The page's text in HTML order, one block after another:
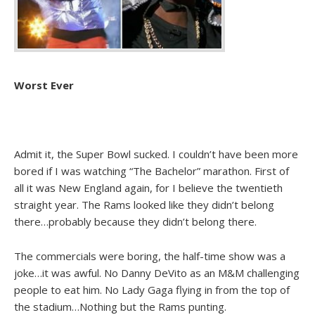
Worst Ever
Admit it, the Super Bowl sucked. I couldn’t have been more
bored if I was watching “The Bachelor” marathon. First of
all it was New England again, for I believe the twentieth
straight year. The Rams looked like they didn’t belong
there…probably because they didn’t belong there.
The commercials were boring, the half-time show was a
joke…it was awful. No Danny DeVito as an M&M challenging
people to eat him. No Lady Gaga flying in from the top of
the stadium…Nothing but the Rams punting.